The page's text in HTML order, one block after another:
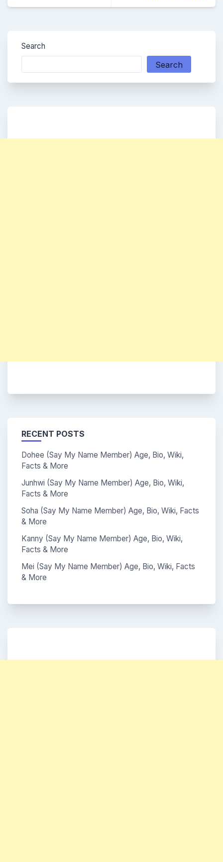
Search
Search
RECENT POSTS
Dohee (Say My Name Member) Age, Bio, Wiki,
Facts & More
Junhwi (Say My Name Member) Age, Bio, Wiki,
Facts & More
Soha (Say My Name Member) Age, Bio, Wiki, Facts
& More
Kanny (Say My Name Member) Age, Bio, Wiki,
Facts & More
Mei (Say My Name Member) Age, Bio, Wiki, Facts
& More